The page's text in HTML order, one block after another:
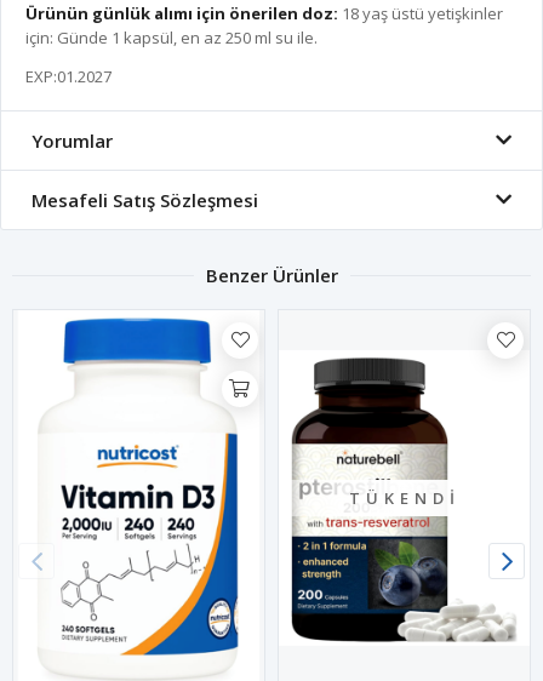
Ürünün günlük alımı için önerilen doz: 18 yaş üstü yetişkinler
için: Günde 1 kapsül, en az 250 ml su ile.
EXP:01.2027
Yorumlar
Mesafeli Satış Sözleşmesi
Benzer Ürünler
TÜKENDI